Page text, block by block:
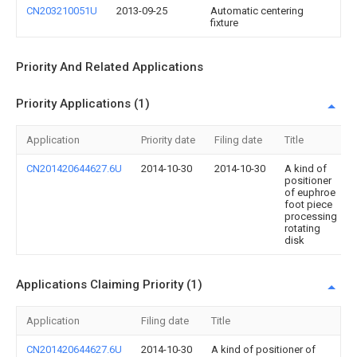
CN203210051U 2013-09-25
Automatic centering
fixture
Priority And Related Applications
Priority Applications (1)
Application Priority date Filing date Title
CN201420644627.6U 2014-10-30 2014-10-30
A kind of
positioner
of euphroe
foot piece
processing
rotating
disk
Applications Claiming Priority (1)
Application Filing date Title
CN201420644627.6U 2014-10-30
A kind of positioner of